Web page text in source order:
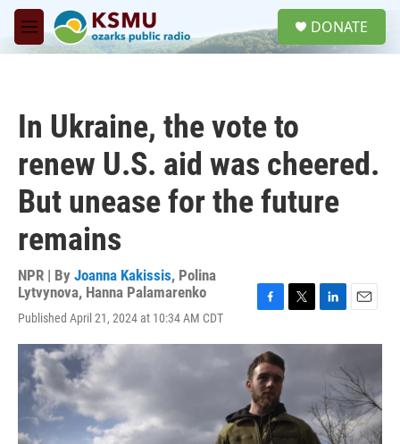
Skip to main content
M
e
DONATE
In Ukraine, the vote to
renew U.S. aid was cheered.
But unease for the future
remains
NPR | By Joanna Kakissis, Polina
Lytvynova, Hanna Palamarenko
Published April 21, 2024 at 10:34 AM CDT
c
e
b
o
o
k
i
r
n
d
I
n
a
l